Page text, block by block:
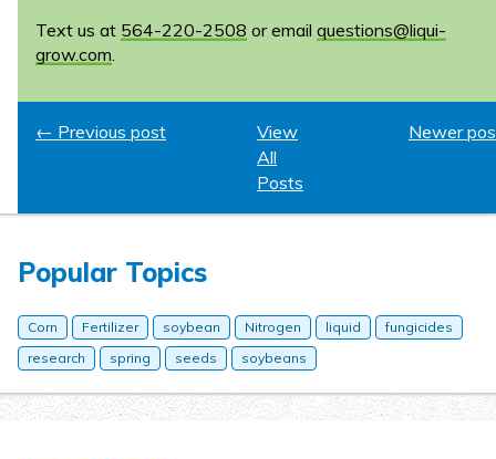
Text us at 564-220-2508 or email questions@liqui-
grow.com
← Previous post Newer
View
All
Posts
Popular Topics
Corn Fertilizer soybean Nitrogen liquid
fungicides
research
spring seeds soybeans